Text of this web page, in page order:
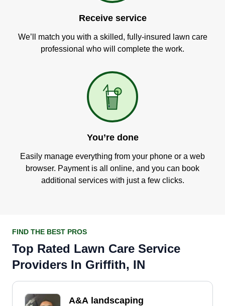
Receive service
We’ll match you with a skilled, fully-insured lawn care
professional who will complete the work.
You’re done
Easily manage everything from your phone or a web
browser. Payment is all online, and you can book
additional services with just a few clicks.
FIND THE BEST PROS
Top Rated Lawn Care Service
Providers In Griffith, IN
A&A landscaping